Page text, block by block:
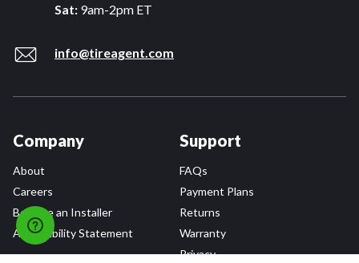
Sat: 9am-2pm ET
info@tireagent.com
Company
About
Careers
Become an Installer
Accessibility Statement
Support
FAQs
Payment Plans
Returns
Warranty
Privacy